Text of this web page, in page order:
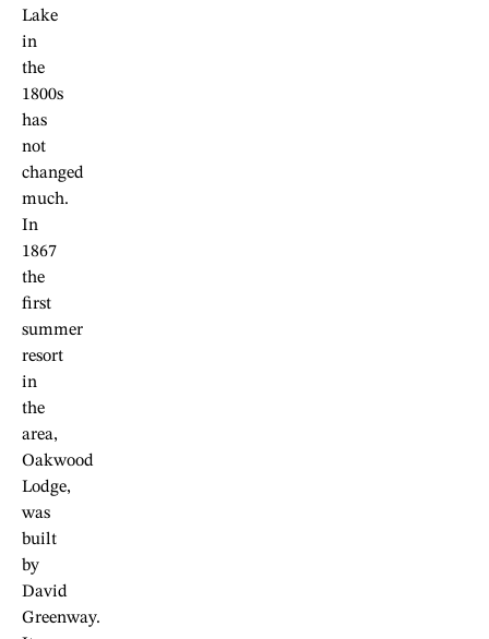
Lake
in
the
1800s
has
not
changed
much.
In
1867
the
first
summer
resort
in
the
area,
Oakwood
Lodge,
was
built
by
David
Greenway.